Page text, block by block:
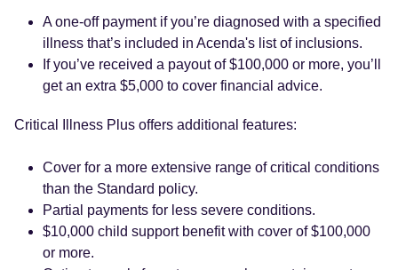
A one-off payment if you’re diagnosed with a specified
illness that’s included in Acenda's list of inclusions.
If you’ve received a payout of $100,000 or more, you’ll
get an extra $5,000 to cover financial advice.
Critical Illness Plus offers additional features:
Cover for a more extensive range of critical conditions
than the Standard policy.
Partial payments for less severe conditions.
$10,000 child support benefit with cover of $100,000
or more.